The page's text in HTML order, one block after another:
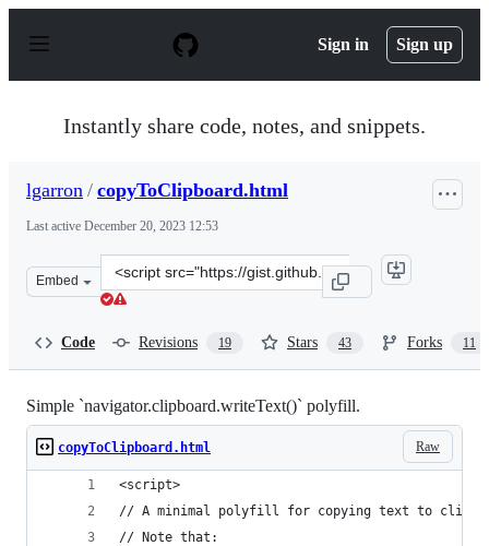
p
Sign in Sign up
Instantly share code, notes, and snippets.
lgarron / copyToClipboard.html
Last active December 20, 2023 12:53
Embed
Clone
this
Code Revisions 19 Stars 43 Forks 11
Simple `navigator.clipboard.writeText()` polyfill.
Raw
copyToClipboard.html
<script>
// A minimal polyfill for copying text to
// Note that: